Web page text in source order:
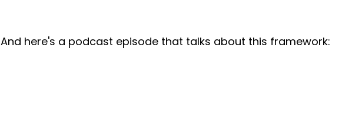
And here's a podcast episode that talks about this framework: